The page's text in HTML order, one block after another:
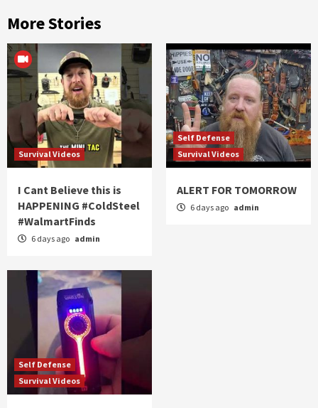
More Stories
Survival Videos
I Cant Believe this is
HAPPENING #ColdSteel
#WalmartFinds
6 days ago admin
Self Defense
Survival Videos
ALERT FOR TOMORROW
6 days ago admin
Self Defense
Survival Videos